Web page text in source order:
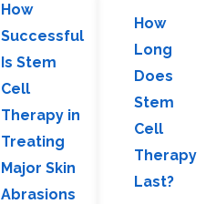
How
Successful
Is Stem
Cell
Therapy in
Treating
Major Skin
Abrasions
How
Long
Does
Stem
Cell
Therapy
Last?